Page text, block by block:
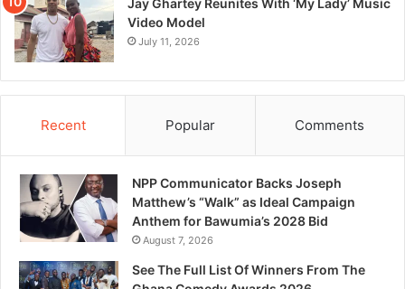
Video Model
July 11, 2026
Recent Popular Comments
NPP Communicator Backs Joseph
Matthew’s “Walk” as Ideal Campaign
Anthem for Bawumia’s 2028 Bid
August 7, 2026
See The Full List Of Winners From The